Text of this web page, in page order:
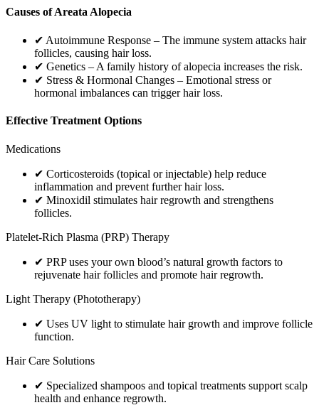
Causes of Areata Alopecia
✔ Autoimmune Response – The immune system attacks hair
follicles, causing hair loss.
✔ Genetics – A family history of alopecia increases the risk.
✔ Stress & Hormonal Changes – Emotional stress or
hormonal imbalances can trigger hair loss.
Effective Treatment Options
Medications
✔ Corticosteroids (topical or injectable) help reduce
inflammation and prevent further hair loss.
✔ Minoxidil stimulates hair regrowth and strengthens
follicles.
Platelet-Rich Plasma (PRP) Therapy
✔ PRP uses your own blood’s natural growth factors to
rejuvenate hair follicles and promote hair regrowth.
Light Therapy (Phototherapy)
✔ Uses UV light to stimulate hair growth and improve follicle
function.
Hair Care Solutions
✔ Specialized shampoos and topical treatments support scalp
health and enhance regrowth.